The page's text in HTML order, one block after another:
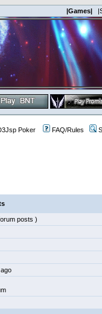
|Games|
Poker FAQ/Rules
posts )